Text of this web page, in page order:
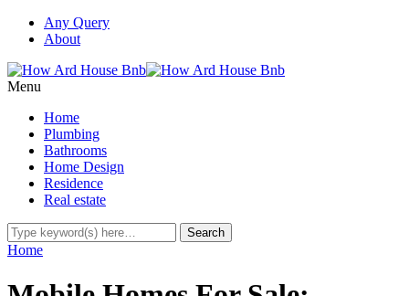
Any Query
About
Menu
Home
Plumbing
Bathrooms
Home Design
Residence
Real estate
Home